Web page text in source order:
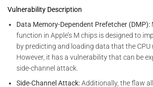
Vulnerability Description
Data Memory-Dependent Prefetcher (DMP):
function in Apple’s M chips is designed to
by predicting and loading data that the CPU
However, it has a vulnerability that can be
side-channel attack.
Side-Channel Attack:Additionally, the flaw